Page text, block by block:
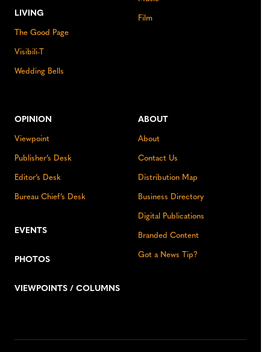
LIVING
The Good Page
Visibili-T
Wedding Bells
Film
OPINION
Viewpoint
Publisher’s Desk
Editor’s Desk
Bureau Chief’s Desk
EVENTS
PHOTOS
VIEWPOINTS / COLUMNS
ABOUT
About
Contact Us
Distribution Map
Business Directory
Digital Publications
Branded Content
Got a News Tip?